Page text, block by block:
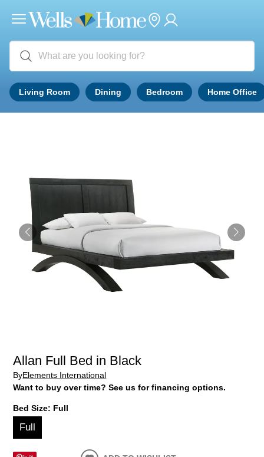
Living Room Dining Bedroom Home Office
Allan Full Bed in Black
ByElements International
Want to buy over time? See us for financing options.
Bed Size: Full
Full